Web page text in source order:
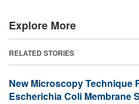
Explore More
RELATED STORIES
New Microscopy Technique
Escherichia Coli Membrane